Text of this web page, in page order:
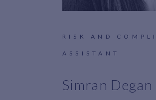
RISK AND
ASSISTANT
Simran Degan